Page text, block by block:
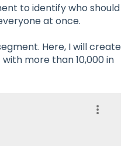
to identify who should
at once.
Here, I will create
more than 10,000 in